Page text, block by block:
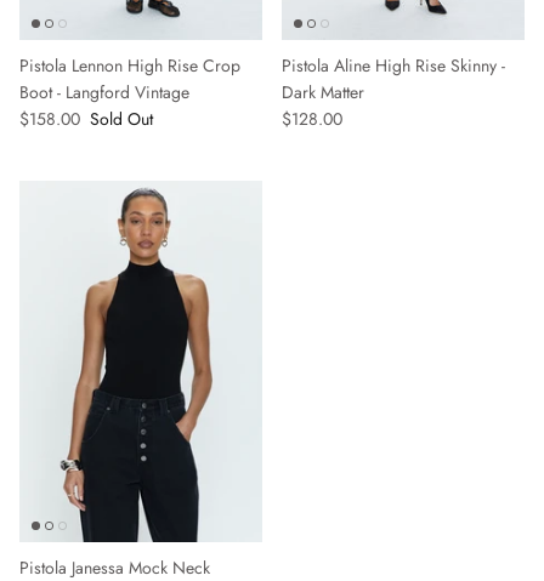
Pistola Lennon High Rise Crop
Boot - Langford Vintage
$158.00 Sold Out
Pistola Aline High Rise Skinny -
Dark Matter
$128.00
Pistola Janessa Mock Neck